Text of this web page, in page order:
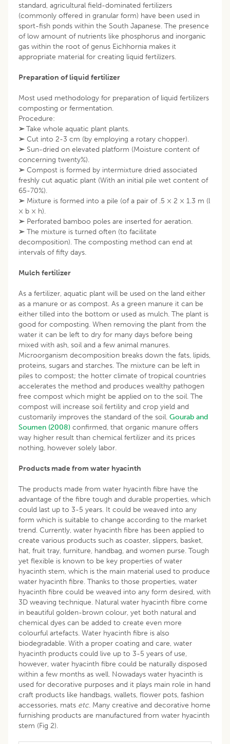
standard, agricultural field-dominated fertilizers
(commonly offered in granular form) have been used in
sport-fish ponds within the South Japanese. The presence
of low amount of nutrients like phosphorus and inorganic
gas within the root of genus Eichhornia makes it
appropriate material for creating liquid fertilizers.
Preparation of liquid fertilizer
Most used methodology for preparation of liquid fertilizers
composting or fermentation.
Procedure:
➢Take whole aquatic plant plants.
➢ Cut into 2-3 cm (by employing a rotary chopper).
➢ Sun-dried on elevated platform (Moisture content of
concerning twenty%).
➢ Compost is formed by intermixture dried associated
freshly cut aquatic plant (With an initial pile wet content of
65-70%).
➢ Mixture is formed into a pile (of a pair of .5 × 2 × 1.3 m (l
× b × h).
➢ Perforated bamboo poles are inserted for aeration.
➢ The mixture is turned often (to facilitate
decomposition). The composting method can end at
intervals of fifty days.
Mulch fertilizer
As a fertilizer, aquatic plant will be used on the land either
as a manure or as compost. As a green manure it can be
either tilled into the bottom or used as mulch. The plant is
good for composting. When removing the plant from the
water it can be left to dry for many days before being
mixed with ash, soil and a few animal manures.
Microorganism decomposition breaks down the fats, lipids,
proteins, sugars and starches. The mixture can be left in
piles to compost; the hotter climate of tropical countries
accelerates the method and produces wealthy pathogen
free compost which might be applied on to the soil. The
compost will increase soil fertility and crop yield and
customarily improves the standard of the soil. Gourab and
Soumen (2008) confirmed, that organic manure offers
way higher result than chemical fertilizer and its prices
nothing, however solely labor.
Products made from water hyacinth
The products made from water hyacinth fibre have the
advantage of the fibre tough and durable properties, which
could last up to 3-5 years. It could be weaved into any
form which is suitable to change according to the market
trend. Currently, water hyacinth fibre has been applied to
create various products such as coaster, slippers, basket,
hat, fruit tray, furniture, handbag, and women purse. Tough
yet flexible is known to be key properties of water
hyacinth stem, which is the main material used to produce
water hyacinth fibre. Thanks to those properties, water
hyacinth fibre could be weaved into any form desired, with
3D weaving technique. Natural water hyacinth fibre come
in beautiful golden-brown colour, yet both natural and
chemical dyes can be added to create even more
colourful artefacts. Water hyacinth fibre is also
biodegradable. With a proper coating and care, water
hyacinth products could live up to 3-5 years of use,
however, water hyacinth fibre could be naturally disposed
within a few months as well. Nowadays water hyacinth is
used for decorative purposes and it plays main role in hand
craft products like handbags, wallets, flower pots, fashion
accessories, mats etc. Many creative and decorative home
furnishing products are manufactured from water hyacinth
stem (Fig 2).